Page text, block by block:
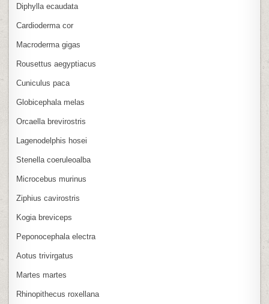
Diphylla ecaudata
Cardioderma cor
Macroderma gigas
Rousettus aegyptiacus
Cuniculus paca
Globicephala melas
Orcaella brevirostris
Lagenodelphis hosei
Stenella coeruleoalba
Microcebus murinus
Ziphius cavirostris
Kogia breviceps
Peponocephala electra
Aotus trivirgatus
Martes martes
Rhinopithecus roxellana